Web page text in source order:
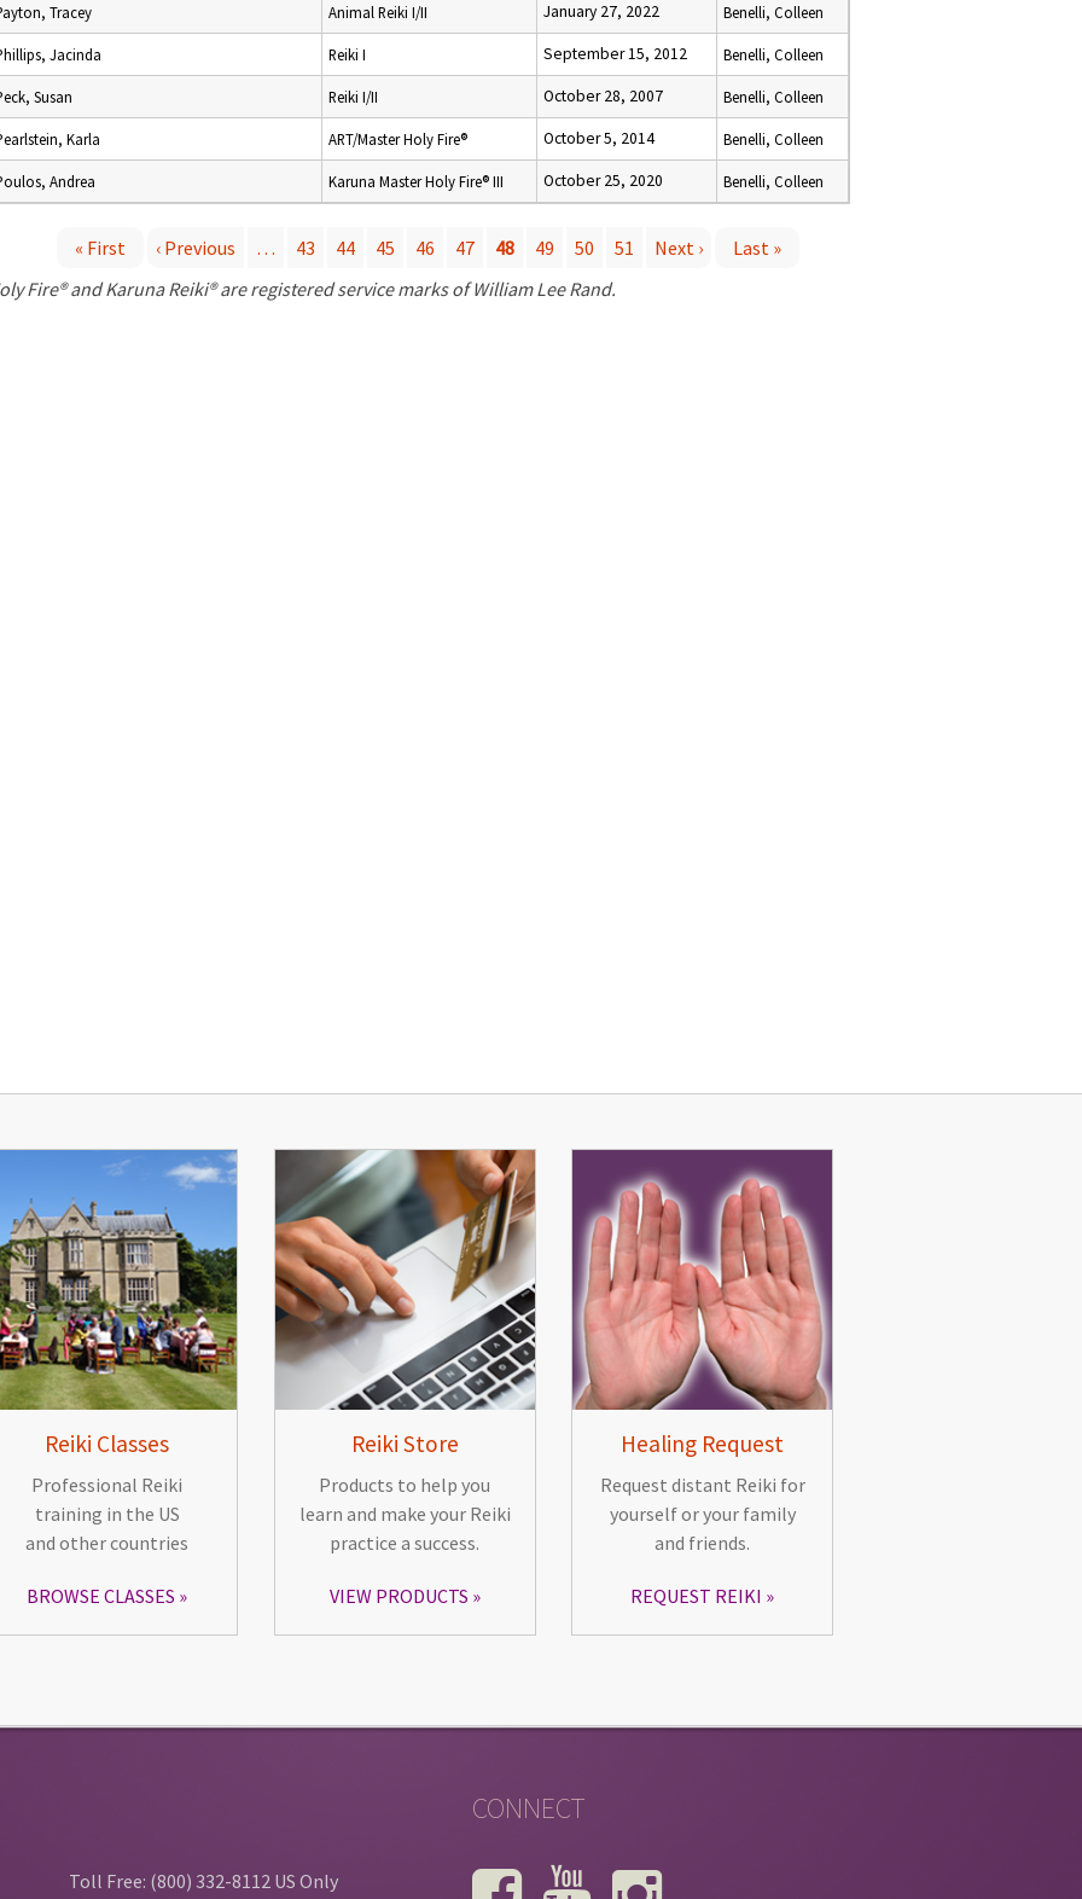
Tracey Animal Reiki I/II January 27, 2022 Benelli, Colleen
Jacinda Reiki I September 15, 2012 Benelli, Colleen
Susan Reiki I/II October 28, 2007 Benelli, Colleen
Karla ART/Master Holy Fire® October 5, 2014 Benelli, Colleen
Andrea Karuna Master Holy Fire® III October 25, 2020 Benelli, Colleen
« First ‹ Previous … 43 44 45 46 47 48 49 50 51 Next ›
Last »
Fire® and Karuna Reiki® are registered service marks of William Lee Rand.
Reiki Classes
Professional Reiki
training in the US
and other countries
BROWSE CLASSES
Reiki Store
Products to help you
learn and make your Reiki
practice a success.
VIEW PRODUCTS
Healing Request
Request distant Reiki for
yourself or your family
and friends.
REQUEST REIKI
Toll Free: (800) 332-8112 US Only
CONNECT